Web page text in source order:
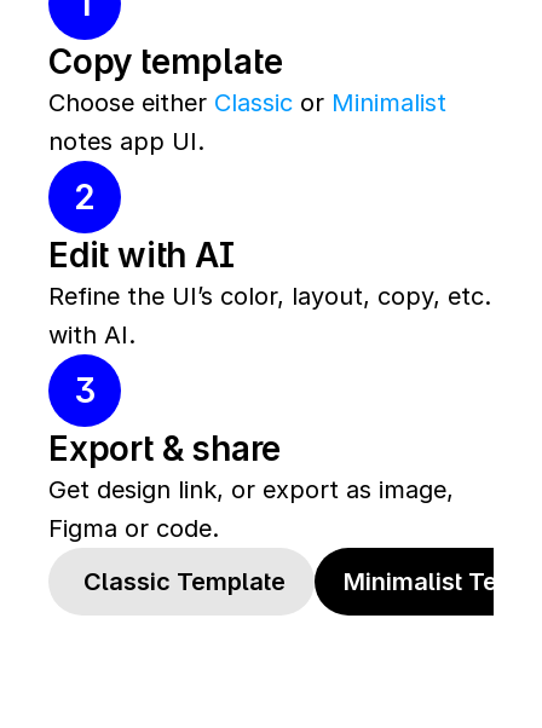
Copy template
Choose either Classic or Minimalist
notes app UI.
2
Edit with AI
Refine the UI’s color, layout, copy, etc.
with AI.
3
Export & share
Get design link, or export as image,
Figma or code.
Classic Template
Minimalist